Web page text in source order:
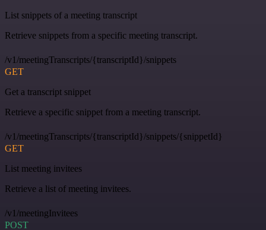
List snippets of a meeting transcript
Retrieve snippets from a specific meeting transcript.
/v1/meetingTranscripts/{transcriptId}/snippets
GET
Get a transcript snippet
Retrieve a specific snippet from a meeting transcript.
/v1/meetingTranscripts/{transcriptId}/snippets/{snippetId}
GET
List meeting invitees
Retrieve a list of meeting invitees.
/v1/meetingInvitees
POST